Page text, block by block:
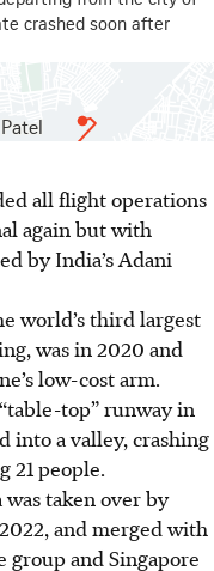
all flight operations
again but with
by India’s Adani
world’s third largest
was in 2020 and
low-cost arm.
top” runway in
into a valley, crashing
21 people.
taken over by
and merged with
and Singapore